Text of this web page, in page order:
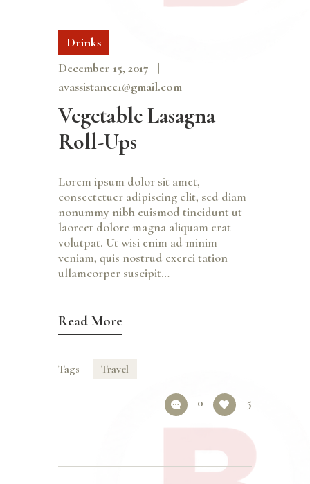
Drinks
December 15, 2017
avassistance1@gmail.com
Vegetable Lasagna
Roll-Ups
Lorem ipsum dolor sit amet,
consectetuer adipiscing elit, sed diam
nonummy nibh euismod tincidunt ut
laoreet dolore magna aliquam erat
volutpat. Ut wisi enim ad minim
veniam, quis nostrud exerci tation
ullamcorper suscipit…
Read More
Tags Travel
0 5